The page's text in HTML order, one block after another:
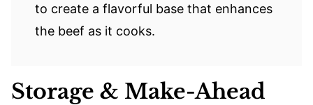
to create a flavorful base that enhances
the beef as it cooks.
Storage & Make-Ahead